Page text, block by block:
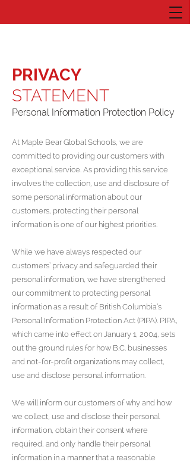
PRIVACY
STATEMENT
Personal Information Protection Policy
At Maple Bear Global Schools, we are
committed to providing our customers with
exceptional service. As providing this service
involves the collection, use and disclosure of
some personal information about our
customers, protecting their personal
information is one of our highest priorities.
While we have always respected our
customers’ privacy and safeguarded their
personal information, we have strengthened
our commitment to protecting personal
information as a result of British Columbia’s
Personal Information Protection Act (PIPA). PIPA,
which came into effect on January 1, 2004, sets
out the ground rules for how B.C. businesses
and not-for-profit organizations may collect,
use and disclose personal information.
We will inform our customers of why and how
we collect, use and disclose their personal
information, obtain their consent where
required, and only handle their personal
information in a manner that a reasonable